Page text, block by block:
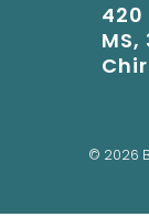
420
© 2026